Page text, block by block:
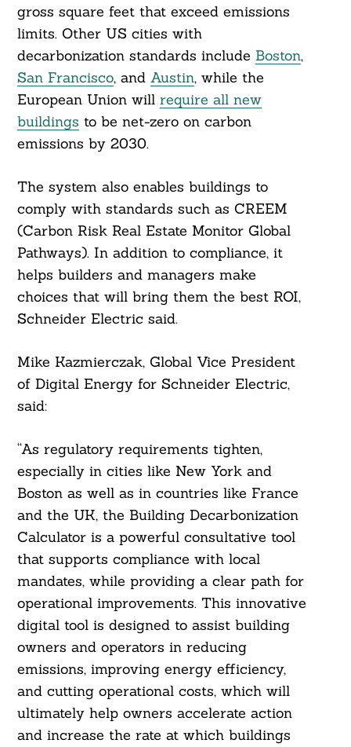
gross square feet that exceed emissions
limits. Other US cities with
decarbonization standards include Boston,
San Francisco, and Austin, while the
European Union will require all new
buildings to be net-zero on carbon
emissions by 2030.
The system also enables buildings to
comply with standards such as CREEM
(Carbon Risk Real Estate Monitor Global
Pathways). In addition to compliance, it
helps builders and managers make
choices that will bring them the best ROI,
Schneider Electric said.
Mike Kazmierczak, Global Vice President
of Digital Energy for Schneider Electric,
said:
“As regulatory requirements tighten,
especially in cities like New York and
Boston as well as in countries like France
and the UK, the Building Decarbonization
Calculator is a powerful consultative tool
that supports compliance with local
mandates, while providing a clear path for
operational improvements. This innovative
digital tool is designed to assist building
owners and operators in reducing
emissions, improving energy efficiency,
and cutting operational costs, which will
ultimately help owners accelerate action
and increase the rate at which buildings
Search
For: